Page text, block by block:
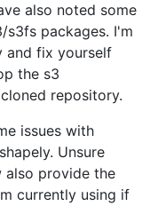
also noted some
s3fs packages. I'm
and fix yourself
the s3
repository.
issues with
Unsure
also provide the
currently using if